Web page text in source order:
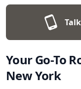
Your Go-To
New York